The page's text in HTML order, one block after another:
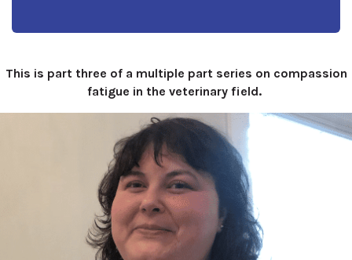
This is part three of a multiple part series on compassion
fatigue in the veterinary field.